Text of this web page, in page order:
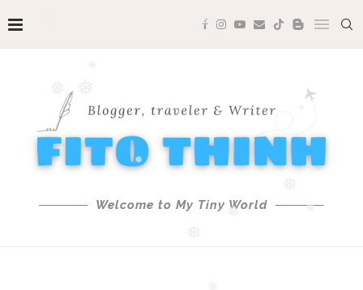
❅
❅
❅
Welcome to My Tiny World